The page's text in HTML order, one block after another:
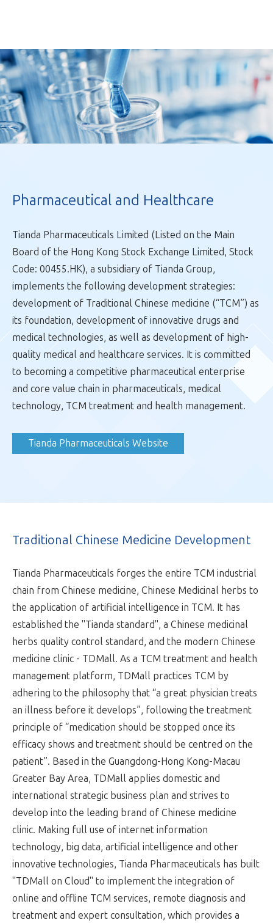
Fast Moving Consumer Goods
Pharmaceutical and Healthcare
Traditional Chinese Medicine Development
Innovative Drugs and Medicine Technologies
High-quality Medical and Healthcare Services
Colour Printing and Creative Media
Property Development
Financial Services
Pharmaceutical and Healthcare
Tianda Pharmaceuticals Limited (Listed on the Main
Board of the Hong Kong Stock Exchange Limited, Stock
Code: 00455.HK), a subsidiary of Tianda Group,
implements the following development strategies:
development of Traditional Chinese medicine (“TCM”) as
its foundation, development of innovative drugs and
medical technologies, as well as development of high-
quality medical and healthcare services. It is committed
to becoming a competitive pharmaceutical enterprise
and core value chain in pharmaceuticals, medical
technology, TCM treatment and health management.
Tianda Pharmaceuticals Website
Traditional Chinese Medicine Development
Tianda Pharmaceuticals forges the entire TCM industrial
chain from Chinese medicine, Chinese Medicinal herbs to
the application of artificial intelligence in TCM. It has
established the "Tianda standard", a Chinese medicinal
herbs quality control standard, and the modern Chinese
medicine clinic - TDMall. As a TCM treatment and health
management platform, TDMall practices TCM by
adhering to the philosophy that “a great physician treats
an illness before it develops”, following the treatment
principle of “medication should be stopped once its
efficacy shows and treatment should be centred on the
patient”. Based in the Guangdong-Hong Kong-Macau
Greater Bay Area, TDMall applies domestic and
international strategic business plan and strives to
develop into the leading brand of Chinese medicine
clinic. Making full use of internet information
technology, big data, artificial intelligence and other
innovative technologies, Tianda Pharmaceuticals has built
"TDMall on Cloud" to implement the integration of
online and offline TCM services, remote diagnosis and
treatment and expert consultation, which provides a